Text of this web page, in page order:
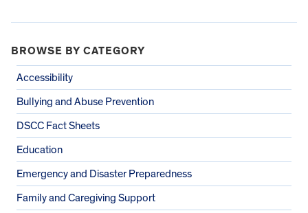
BROWSE BY CATEGORY
Accessibility
Bullying and Abuse Prevention
DSCC Fact Sheets
Education
Emergency and Disaster Preparedness
Family and Caregiving Support